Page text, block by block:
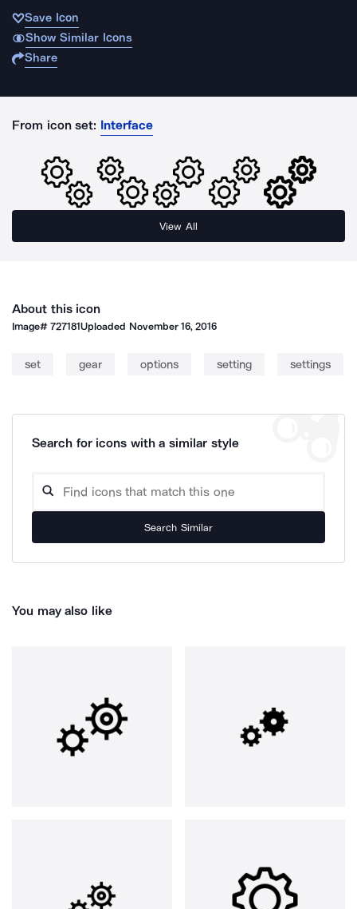
Save Icon
Show Similar Icons
Share
From icon set: Interface
View All
About this icon
Image#727181Uploaded November 16, 2016
set gear options setting settings
Search for icons with a similar style
Search Similar
You may also like